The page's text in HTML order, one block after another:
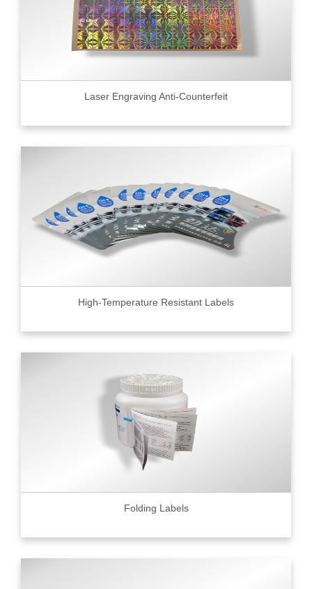
Laser Engraving Anti-Counterfeit
High-Temperature Resistant Labels
Folding Labels